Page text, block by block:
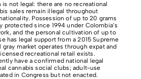
not legal: there are no recreational
sales remain illegal throughout
Possession of up to 20 grams
protected since 1994 under Colombia’s
and the personal cultivation of up to
has legal support from a 2015 Supreme
market operates through expat and
recreational retail exists.
have a confirmed national legal
cannabis social clubs; adult-use
in Congress but not enacted.